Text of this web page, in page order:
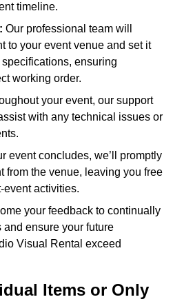
timeline.
Our professional team will
to your event venue and set it
ensuring
working order.
your event, our support
with any technical issues or
event concludes, we’ll promptly
from the venue, leaving you free
event activities.
your feedback to continually
ensure your future
Visual Rental exceed
Items or Only